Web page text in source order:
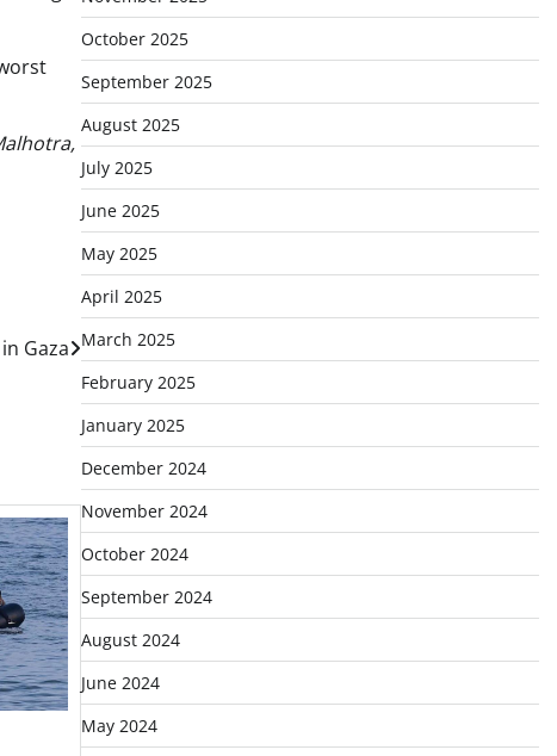
Gaza
October 2025
September 2025
August 2025
July 2025
June 2025
May 2025
April 2025
March 2025
February 2025
January 2025
December 2024
November 2024
October 2024
September 2024
August 2024
June 2024
May 2024